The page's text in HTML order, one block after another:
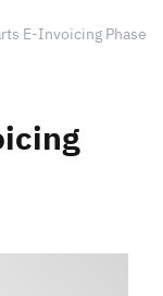
E-Invoicing Phase